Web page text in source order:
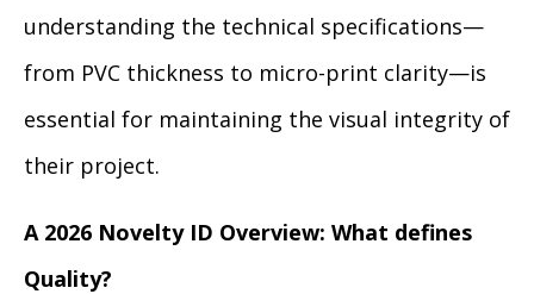
understanding the technical specifications—
from PVC thickness to micro-print clarity—is
essential for maintaining the visual integrity of
their project.
A 2026 Novelty ID Overview: What defines
Quality?